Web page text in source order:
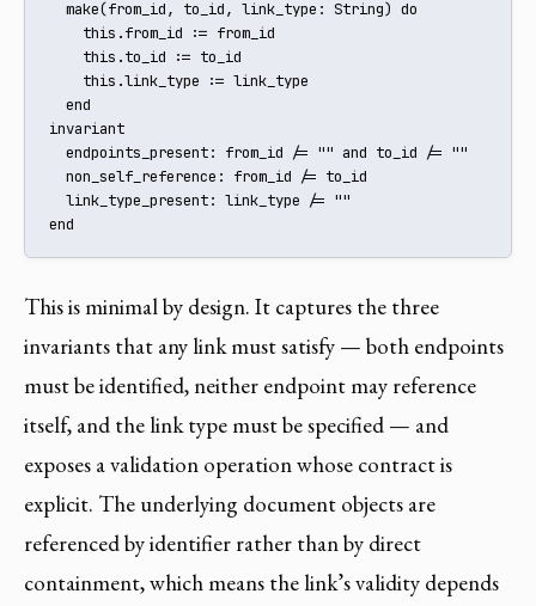
  make(from_id, to_id, link_type: String) do
    this.from_id := from_id
    this.to_id := to_id
    this.link_type := link_type
  end
invariant
  endpoints_present: from_id /= "" and to_id /= ""
  non_self_reference: from_id /= to_id
  link_type_present: link_type /= ""
end
This is minimal by design. It captures the three
invariants that any link must satisfy — both endpoints
must be identified, neither endpoint may reference
itself, and the link type must be specified — and
exposes a validation operation whose contract is
explicit. The underlying document objects are
referenced by identifier rather than by direct
containment, which means the link’s validity depends